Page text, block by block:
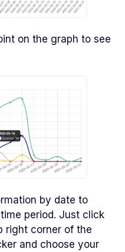
on the graph to see
by date to
period. Just click
right corner of the
and choose your